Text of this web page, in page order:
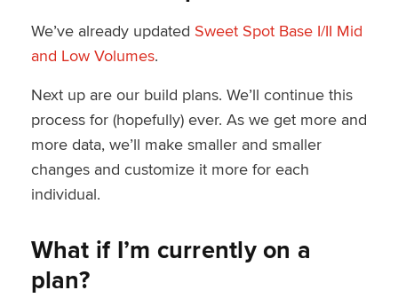
We’ve already updated Sweet Spot Base I/II Mid
and Low Volumes.
Next up are our build plans. We’ll continue this
process for (hopefully) ever. As we get more and
more data, we’ll make smaller and smaller
changes and customize it more for each
individual.
What if I’m currently on a
plan?